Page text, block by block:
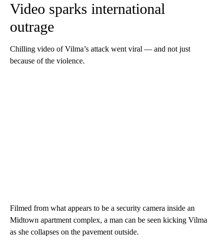
Video sparks international
outrage
Chilling video of Vilma’s attack went viral — and not just
because of the violence.
Filmed from what appears to be a security camera inside an
Midtown apartment complex, a man can be seen kicking Vilma
as she collapses on the pavement outside.